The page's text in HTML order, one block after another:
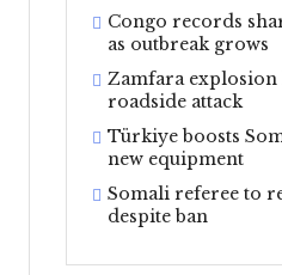
Congo records
as outbreak grows
Zamfara explosion
roadside attack
Türkiye boosts
new equipment
Somali referee to
despite ban